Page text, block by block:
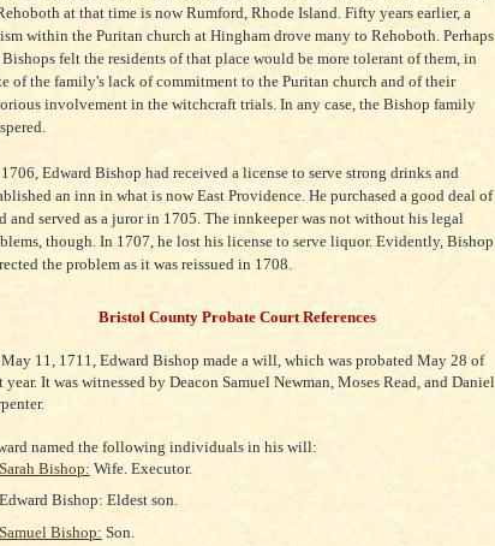
at that time is now Rumford, Rhode Island. Fifty years earlier, a
within the Puritan church at Hingham drove many to Rehoboth. Perhaps
felt the residents of that place would be more tolerant of them, in
of the family's lack of commitment to the Puritan church and of their
involvement in the witchcraft trials. In any case, the Bishop family
Edward Bishop had received a license to serve strong drinks and
an inn in what is now East Providence. He purchased a good deal of
and served as a juror in 1705. The innkeeper was not without his legal
though. In 1707, he lost his license to serve liquor. Evidently, Bishop
the problem as it was reissued in 1708.
Bristol County Probate Court References
11, 1711, Edward Bishop made a will, which was probated May 28 of
year. It was witnessed by Deacon Samuel Newman, Moses Read, and Daniel
named the following individuals in his will:
Sarah Bishop: Wife. Executor.
Edward Bishop: Eldest son.
Samuel Bishop: Son.